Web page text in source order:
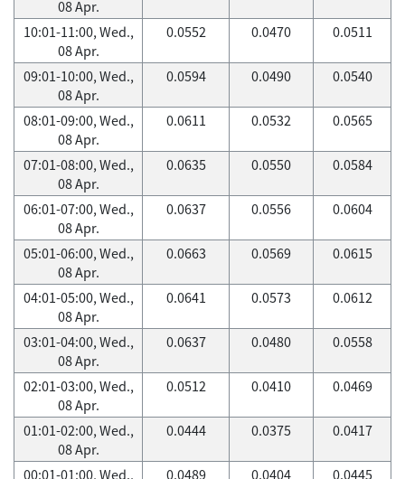
08 Apr.
10:01-11:00, Wed.,
08 Apr.
0.0552 0.0470 0.0511
09:01-10:00, Wed.,
08 Apr.
0.0594 0.0490 0.0540
08:01-09:00, Wed.,
08 Apr.
0.0611 0.0532 0.0565
07:01-08:00, Wed.,
08 Apr.
0.0635 0.0550 0.0584
06:01-07:00, Wed.,
08 Apr.
0.0637 0.0556 0.0604
05:01-06:00, Wed.,
08 Apr.
0.0663 0.0569 0.0615
04:01-05:00, Wed.,
08 Apr.
0.0641 0.0573 0.0612
03:01-04:00, Wed.,
08 Apr.
0.0637 0.0480 0.0558
02:01-03:00, Wed.,
08 Apr.
0.0512 0.0410 0.0469
01:01-02:00, Wed.,
08 Apr.
0.0444 0.0375 0.0417
00:01-01:00, Wed.,
0.0489 0.0404 0.0445